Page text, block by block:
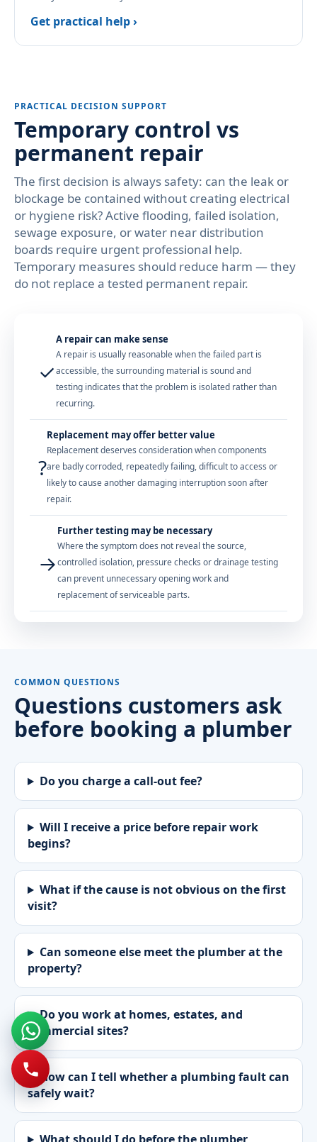
Get practical help ›
PRACTICAL DECISION SUPPORT
Temporary control vs
permanent repair
The first decision is always safety: can the leak or
blockage be contained without creating electrical
or hygiene risk? Active flooding, failed isolation,
sewage exposure, or water near distribution
boards require urgent professional help.
Temporary measures should reduce harm — they
do not replace a tested permanent repair.
✓
A repair can make sense
A repair is usually reasonable when the failed part is
accessible, the surrounding material is sound and
testing indicates that the problem is isolated rather than
recurring.
?
Replacement may offer better value
Replacement deserves consideration when components
are badly corroded, repeatedly failing, difficult to access or
likely to cause another damaging interruption soon after
repair.
→
Further testing may be necessary
Where the symptom does not reveal the source,
controlled isolation, pressure checks or drainage testing
can prevent unnecessary opening work and
replacement of serviceable parts.
COMMON QUESTIONS
Questions customers ask
before booking a plumber
Do you charge a call-out fee?
Will I receive a price before repair work
begins?
What if the cause is not obvious on the first
visit?
Can someone else meet the plumber at the
property?
Do you work at homes, estates, and
commercial sites?
How can I tell whether a plumbing fault can
safely wait?